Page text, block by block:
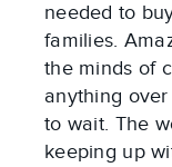
needed to
families.
the minds of
anything
to wait. The
keeping up